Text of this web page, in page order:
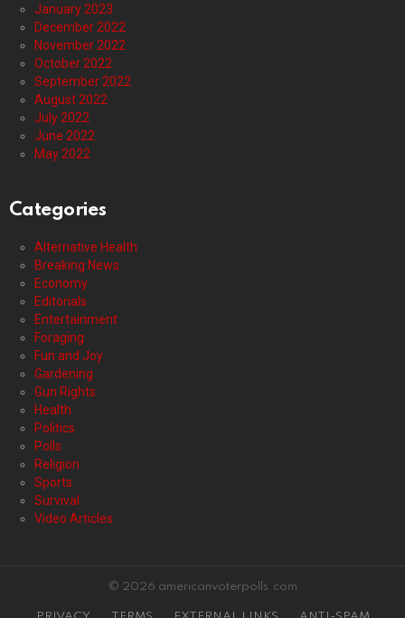
January 2023
December 2022
November 2022
October 2022
September 2022
August 2022
July 2022
June 2022
May 2022
Categories
Alternative Health
Breaking News
Economy
Editorials
Entertainment
Foraging
Fun and Joy
Gardening
Gun Rights
Health
Politics
Polls
Religion
Sports
Survival
Video Articles
© 2026 americanvoterpolls.com